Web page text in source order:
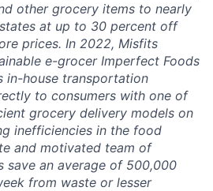
other grocery items to nearly
at up to 30 percent off
prices. In 2022, Misfits
e-grocer Imperfect Foods
in-house transportation
to consumers with one of
grocery delivery models on
inefficiencies in the food
and motivated team of
save an average of 500,000
from waste or lesser